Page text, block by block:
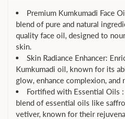
Premium Kumkumadi Face
blend of pure and natural
quality face oil, designed to
skin.
Skin Radiance Enhancer:
Kumkumadi oil, known for its
glow, enhance complexion, and
Fortified with Essential Oils
blend of essential oils like
vetiver, known for their